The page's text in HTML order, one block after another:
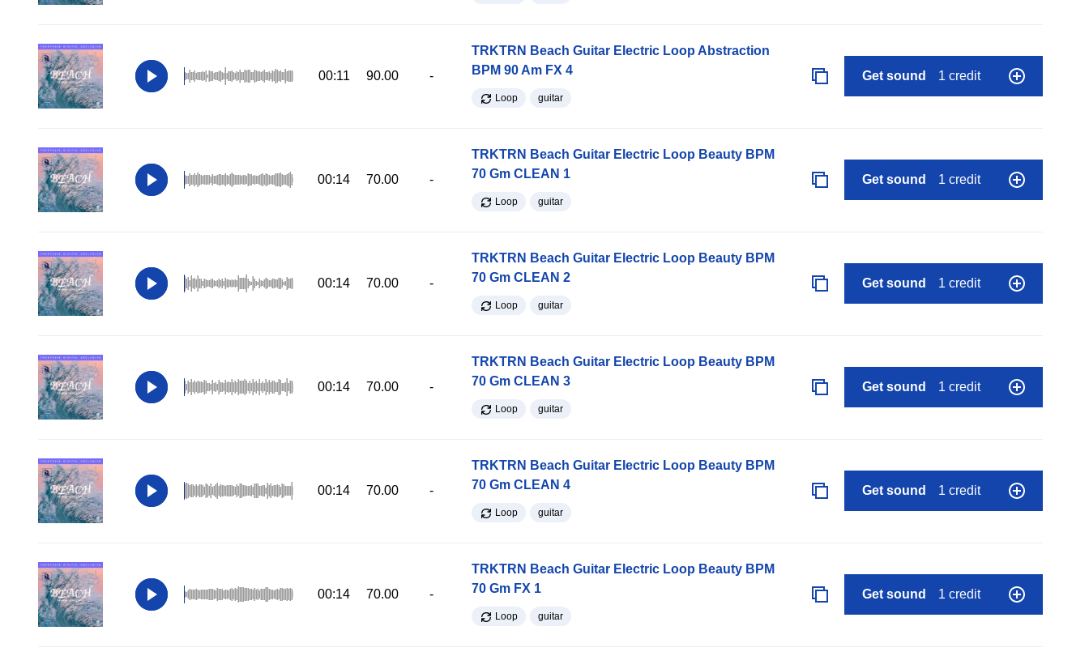
00:11 90.00 -
TRKTRN Beach Guitar Electric Loop Abstraction
BPM 90 Am FX 4
Loop guitar
Get sound 1 credit
00:14 70.00 -
TRKTRN Beach Guitar Electric Loop Beauty BPM
70 Gm CLEAN 1
Loop guitar
Get sound 1 credit
00:14 70.00 -
TRKTRN Beach Guitar Electric Loop Beauty BPM
70 Gm CLEAN 2
Loop guitar
Get sound 1 credit
00:14 70.00 -
TRKTRN Beach Guitar Electric Loop Beauty BPM
70 Gm CLEAN 3
Loop guitar
Get sound 1 credit
00:14 70.00 -
TRKTRN Beach Guitar Electric Loop Beauty BPM
70 Gm CLEAN 4
Loop guitar
Get sound 1 credit
00:14 70.00 -
TRKTRN Beach Guitar Electric Loop Beauty BPM
70 Gm FX 1
Loop guitar
Get sound 1 credit